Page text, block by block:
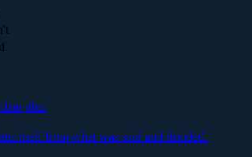
plan
itself from what was said and decided.